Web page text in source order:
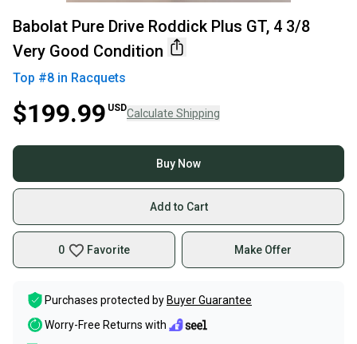
Babolat Pure Drive Roddick Plus GT, 4 3/8
Very Good Condition
Top #8 in Racquets
$199.99 USDCalculate Shipping
Buy Now
Add to Cart
0 Favorite Make Offer
Purchases protected by Buyer Guarantee
Worry-Free Returns with